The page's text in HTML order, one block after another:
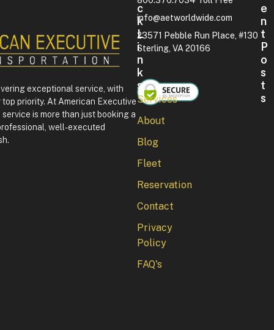
exceptional service, with
priority. At American Executive
is more than just booking a
well-executed
info@aetworldwide.com
23571 Pebble Run Place, #130
Sterling, VA 20166
C
K
L
I
N
K
S
Services
About
Blog
Fleet
Reservation
Contact
Privacy
Policy
FAQ's
E
N
T
P
O
S
T
S